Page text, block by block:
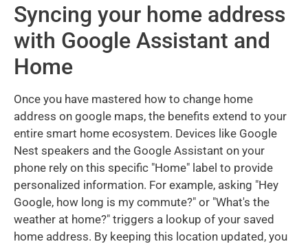
Syncing your home address
with Google Assistant and
Home
Once you have mastered how to change home
address on google maps, the benefits extend to your
entire smart home ecosystem. Devices like Google
Nest speakers and the Google Assistant on your
phone rely on this specific "Home" label to provide
personalized information. For example, asking "Hey
Google, how long is my commute?" or "What's the
weather at home?" triggers a lookup of your saved
home address. By keeping this location updated, you